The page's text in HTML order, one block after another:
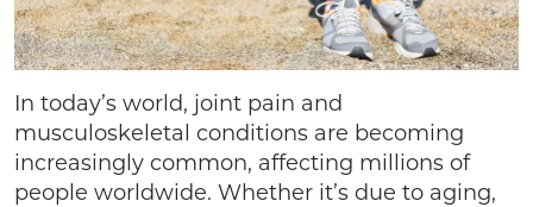
In today’s world, joint pain and
musculoskeletal conditions are becoming
increasingly common, affecting millions of
people worldwide. Whether it’s due to aging,